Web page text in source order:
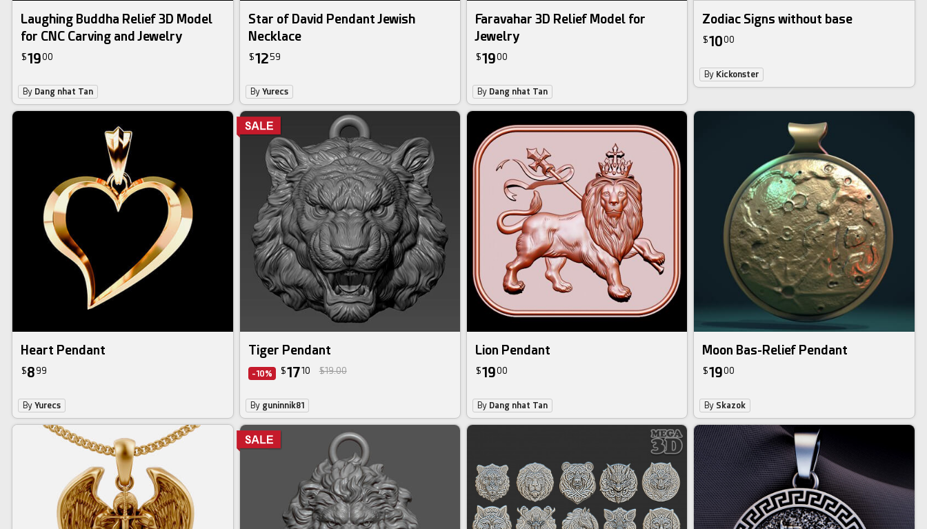
Laughing Buddha Relief 3D Model
for CNC Carving and Jewelry
$1900
By Dang nhat Tan
Star of David Pendant Jewish
Necklace
$1259
By Yurecs
Faravahar 3D Relief Model for
Jewelry
$1900
By Dang nhat Tan
Zodiac Signs without base
$1000
By Kickonster
Heart Pendant
$8 99
ByYurecs
Tiger Pendant
-10% $1710 $19.00
By guninnik81
Lion Pendant
$1900
By Dang nhat Tan
Moon Bas-Relief Pendant
$1900
By Skazok